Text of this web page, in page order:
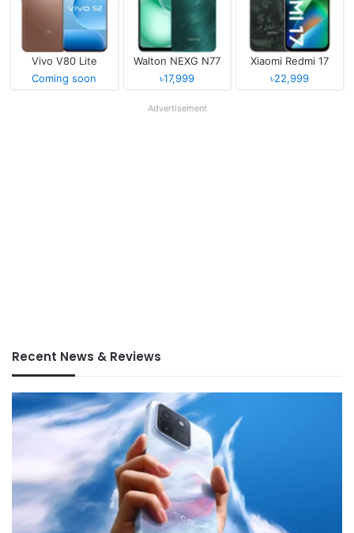
Vivo V80 Lite
Coming soon
Walton NEXG N77
৳17,999
Xiaomi Redmi 17
৳22,999
Advertisement
Recent News & Reviews